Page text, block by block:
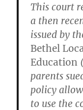
This court
a then
issued by
Bethel
Education
parents
policy
to use the